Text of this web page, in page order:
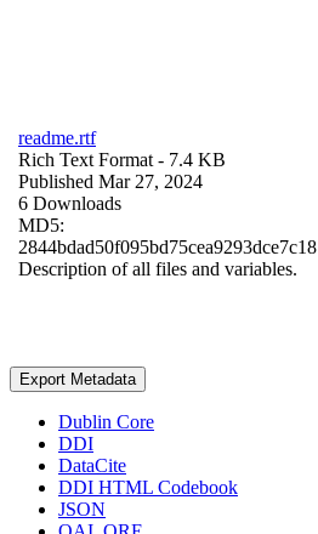
readme.rtf
Rich Text Format - 7.4 KB
Published Mar 27, 2024
6 Downloads
MD5:
2844bdad50f095bd75cea9293dce7c18
Description of all files and variables.
Export Metadata
Dublin Core
DDI
DataCite
DDI HTML Codebook
JSON